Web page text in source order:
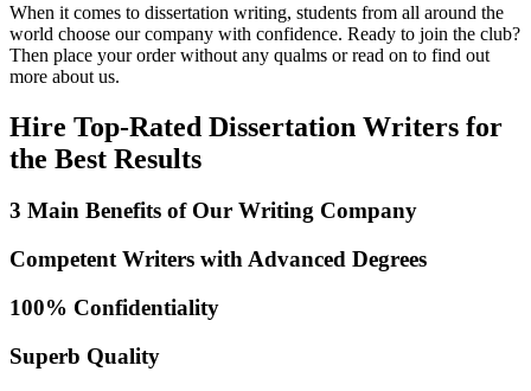
When it comes to dissertation writing, students from all around the
world choose our company with confidence. Ready to join the club?
Then place your order without any qualms or read on to find out
more about us.
Hire Top-Rated Dissertation Writers for
the Best Results
3 Main Benefits of Our Writing Company
Competent Writers with Advanced Degrees
100% Confidentiality
Superb Quality